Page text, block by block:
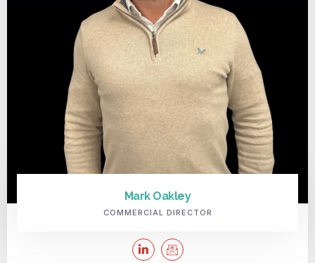
Mark Oakley
COMMERCIAL DIRECTOR